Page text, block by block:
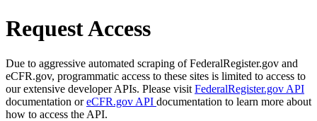
Request Access
Due to aggressive automated scraping of FederalRegister.gov and
eCFR.gov, programmatic access to these sites is limited to access to
our extensive developer APIs. Please visit FederalRegister.gov API
documentation oreCFR.gov API documentation to learn more about
how to access the API.